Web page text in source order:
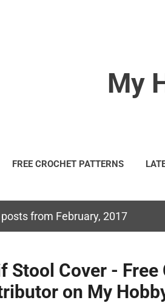
My
FREE CROCHET PATTERNS
from February, 2017
Stool Cover -
on My